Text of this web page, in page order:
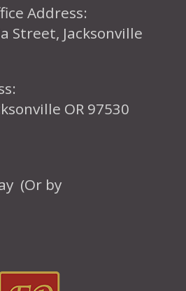
Address:
Street, Jacksonville
OR 97530
(Or by